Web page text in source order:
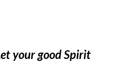
your good Spirit